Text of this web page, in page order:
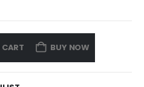
BUY NOW